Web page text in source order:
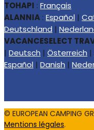
TOHAPI : Français
ALANNIA : Español |
Deutschland |
VACANCESELECT
| Deutsch | Österreich |
Español | Danish |
© EUROPEAN CAMPING
Mentions légales.